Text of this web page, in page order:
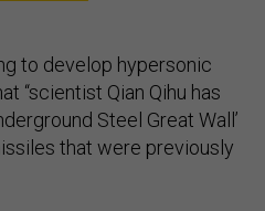
to develop hypersonic
“scientist Qian Qihu has
Steel Great Wall’
that were previously